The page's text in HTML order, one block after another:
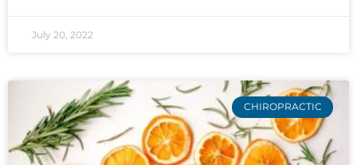
July 20, 2022
CHIROPRACTIC